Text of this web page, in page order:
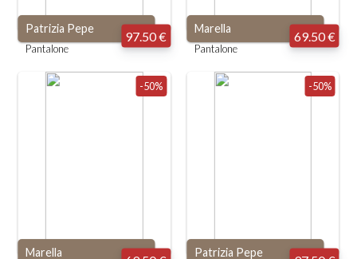
Patrizia Pepe
Pantalone
97.50 € Marella
Pantalone
69.50 €
-50%
Marella
-50%
Patrizia Pepe